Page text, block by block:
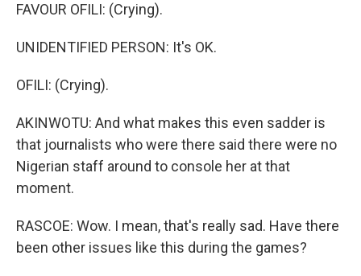
FAVOUR OFILI: (Crying).
UNIDENTIFIED PERSON: It's OK.
OFILI: (Crying).
AKINWOTU: And what makes this even sadder is
that journalists who were there said there were no
Nigerian staff around to console her at that
moment.
RASCOE: Wow. I mean, that's really sad. Have there
been other issues like this during the games?